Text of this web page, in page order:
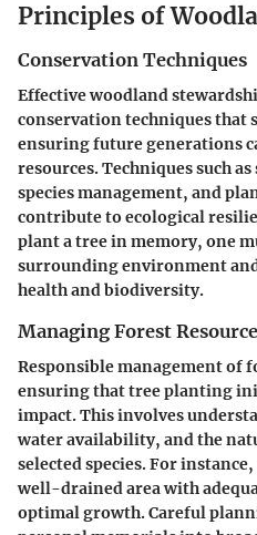
Principles of
Conservation Techniques
Effective woodland
conservation techniques that
ensuring future generations
resources. Techniques such
species management, and
contribute to ecological
plant a tree in memory, one
surrounding environment
health and biodiversity.
Managing Forest
Responsible management of
ensuring that tree planting
impact. This involves
water availability, and the
selected species. For
well-drained area with
optimal growth. Careful